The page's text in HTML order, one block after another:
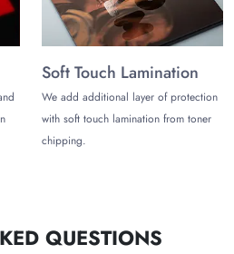
Soft Touch Lamination
We add additional layer of protection
with soft touch lamination from toner
chipping.
QUESTIONS